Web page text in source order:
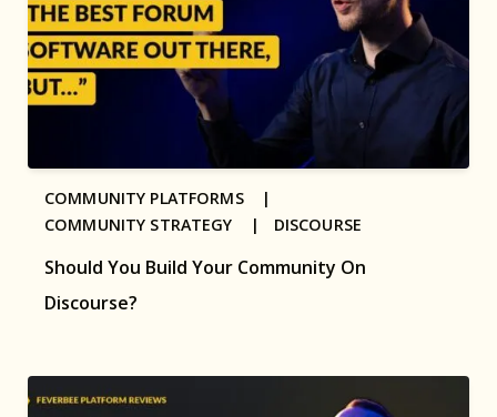
Should You Build Your Community On
Discourse?
COMMUNITY PLATFORMS |
COMMUNITY STRATEGY | DISCOURSE